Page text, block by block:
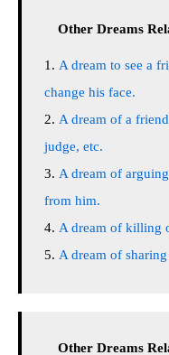
Other Dreams
A dream to see a
change his face.
A dream of a
judge, etc.
A dream of
from him.
A dream of killing
A dream of
Other Dreams